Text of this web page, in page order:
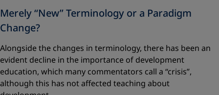
Merely “New” Terminology or a Paradigm
Change?
Alongside the changes in terminology, there has been an
evident decline in the importance of development
education, which many commentators call a “crisis”,
although this has not affected teaching about